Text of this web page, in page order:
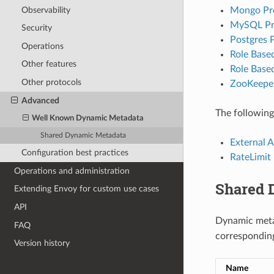
Observability
Security
Operations
Other features
Other protocols
Advanced
Well Known Dynamic Metadata
Shared Dynamic Metadata
Configuration best practices
Operations and administration
Extending Envoy for custom use cases
API
FAQ
Version history
Mongo
MySQL
Postgres
Role
Role
The
External
Shared
Dynamic
Name